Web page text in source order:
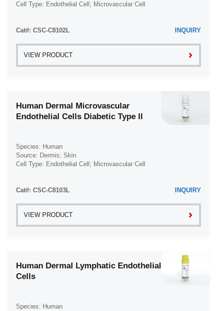
Cell Type: Endothelial Cell; Microvascular Cell
Cat#: CSC-C8102L INQUIRY
VIEW PRODUCT
Human Dermal Microvascular
Endothelial Cells Diabetic Type II
Species: Human
Source: Dermis; Skin
Cell Type: Endothelial Cell; Microvascular Cell
Cat#: CSC-C8103L INQUIRY
VIEW PRODUCT
Human Dermal Lymphatic Endothelial
Cells
Species: Human